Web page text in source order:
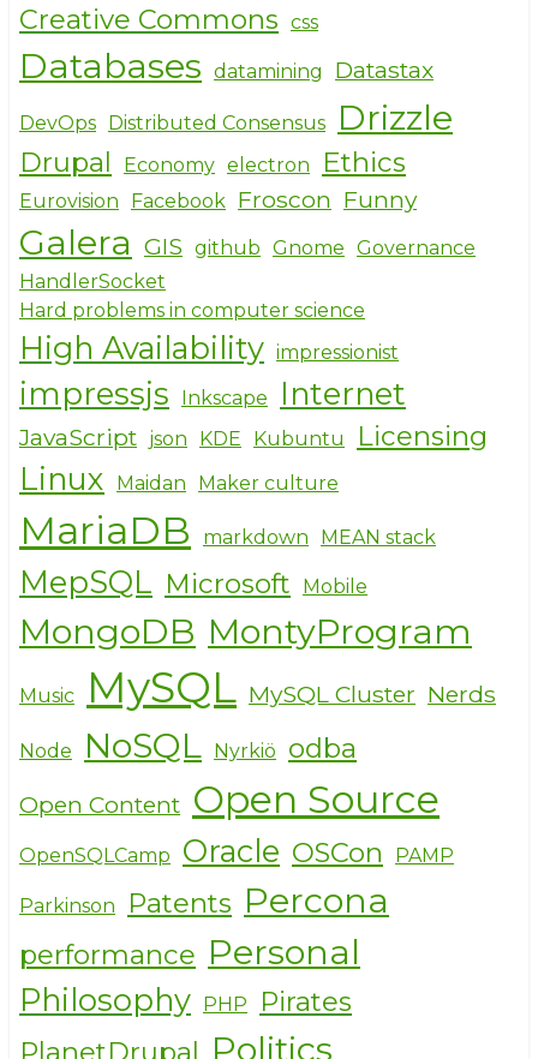
Creative Commons css
Databases datamining Datastax
DevOps Distributed Consensus Drizzle
Drupal Economy electron Ethics
Eurovision Facebook Froscon Funny
Galera GIS github Gnome Governance
HandlerSocket
Hard problems in computer science
High Availability impressionist
impressjs Inkscape Internet
JavaScript json KDE Kubuntu Licensing
Linux Maidan Maker culture
MariaDB markdown MEAN stack
MepSQL Microsoft Mobile
MongoDB MontyProgram
Music MySQL MySQL Cluster Nerds
Node NoSQL Nyrkiö odba
Open Content Open Source
OpenSQLCamp Oracle OSCon PAMP
Parkinson Patents Percona
performance Personal
Philosophy PHP
Pirates
PlanetDrupal Politics